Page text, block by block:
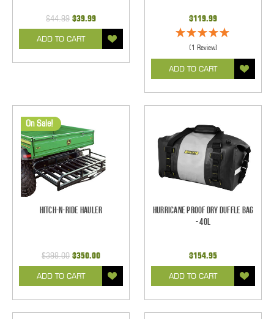
$44.99 $39.99
ADD TO CART
$119.99
(1 Review)
ADD TO CART
On Sale!
Hitch-N-Ride Hauler
$398.00 $350.00
ADD TO CART
Hurricane Proof Dry Duffle Bag
- 40L
$154.95
ADD TO CART